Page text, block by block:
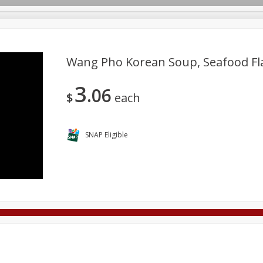
Dairy & Eggs Alcohol
Wang Pho Korean Soup, Seafood
$3 06 each
SNAP Eligible